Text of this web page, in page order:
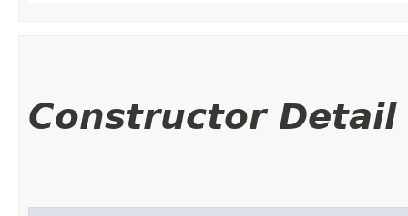
Constructor Detail